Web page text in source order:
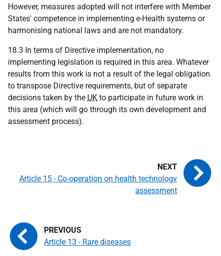
However, measures adopted will not interfere with Member
States' competence in implementing e-Health systems or
harmonising national laws and are not mandatory.
18.3 In terms of Directive implementation, no
implementing legislation is required in this area. Whatever
results from this work is not a result of the legal obligation
to transpose Directive requirements, but of separate
decisions taken by the UK to participate in future work in
this area (which will go through its own development and
assessment process).
Article 13 - Rare diseases
Article 15 - Co-operation on health technology
assessment